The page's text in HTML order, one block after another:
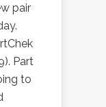
pair
Part
to